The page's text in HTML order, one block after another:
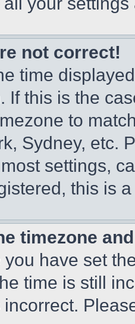
not correct!
time
If this is the
to
Sydney, etc.
settings,
this is
timezone
have set
time is still